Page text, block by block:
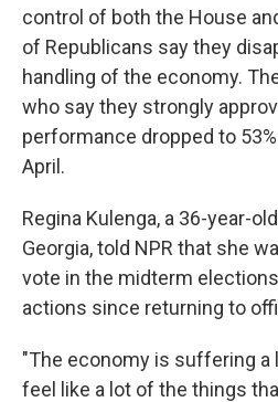
control of both the House
of Republicans say they
handling of the economy.
who say they strongly
performance dropped to
April.
Regina Kulenga, a 36-year-
Georgia, told NPR that she
vote in the midterm
actions since returning to
"The economy is suffering a
feel like a lot of the things